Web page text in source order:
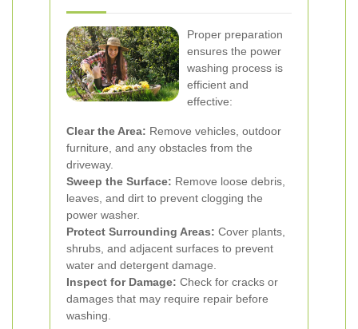
Proper preparation
ensures the power
washing process is
efficient and
effective:
Clear the Area: Remove vehicles, outdoor
furniture, and any obstacles from the
driveway.
Sweep the Surface: Remove loose debris,
leaves, and dirt to prevent clogging the
power washer.
Protect Surrounding Areas: Cover plants,
shrubs, and adjacent surfaces to prevent
water and detergent damage.
Inspect for Damage: Check for cracks or
damages that may require repair before
washing.